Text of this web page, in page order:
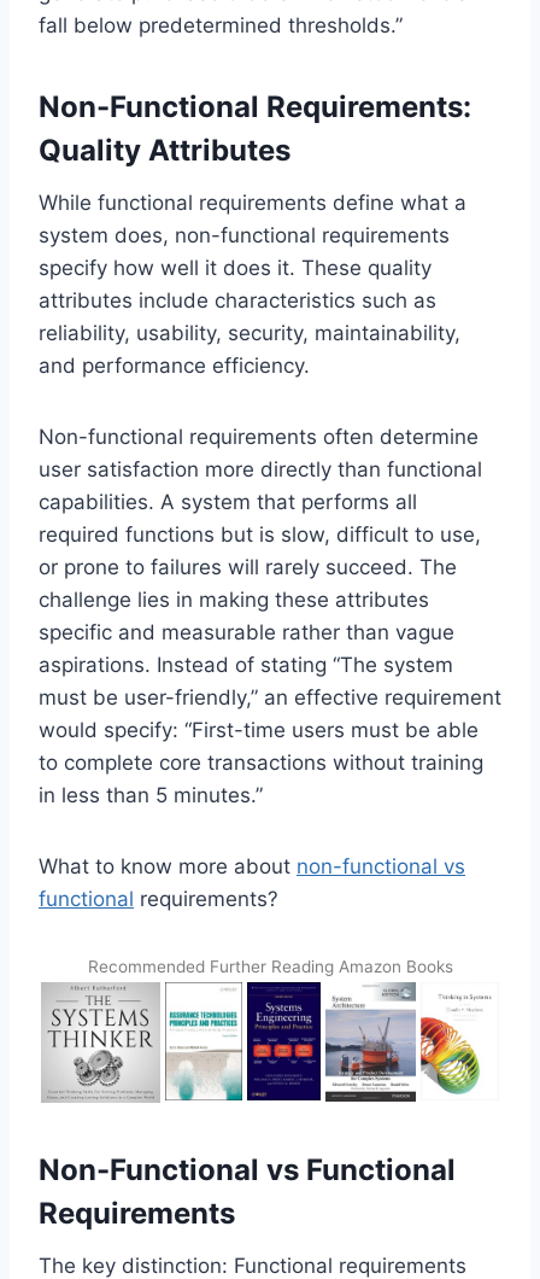
fall below predetermined thresholds.”
Non-Functional Requirements:
Quality Attributes
While functional requirements define what a
system does, non-functional requirements
specify how well it does it. These quality
attributes include characteristics such as
reliability, usability, security, maintainability,
and performance efficiency.
Non-functional requirements often determine
user satisfaction more directly than functional
capabilities. A system that performs all
required functions but is slow, difficult to use,
or prone to failures will rarely succeed. The
challenge lies in making these attributes
specific and measurable rather than vague
aspirations. Instead of stating “The system
must be user-friendly,” an effective requirement
would specify: “First-time users must be able
to complete core transactions without training
in less than 5 minutes.”
What to know more about non-functional vs
functional requirements?
Recommended Further Reading Amazon Books
Non-Functional vs Functional
Requirements
The key distinction: Functional requirements